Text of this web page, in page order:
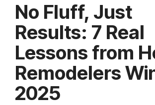
No Fluff, Just
Results: 7 Real
Lessons from
Remodelers
2025